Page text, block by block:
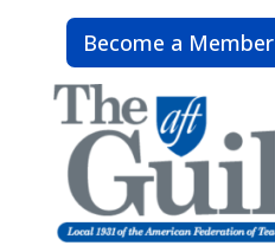
Become a Member